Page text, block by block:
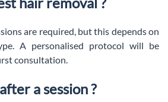
are required, but this depends on
A personalised protocol will be
consultation.
a session ?